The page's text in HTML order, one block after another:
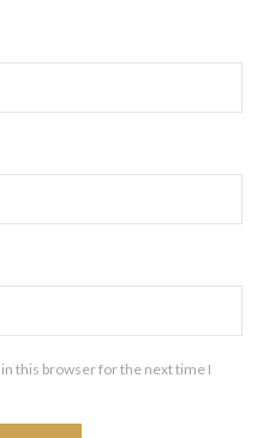
this browser for the next time I